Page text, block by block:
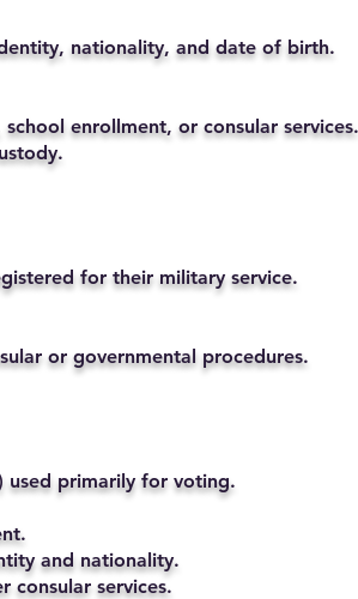
nationality, and date of birth.
enrollment, or consular services.
for their military service.
or governmental procedures.
used primarily for voting.
and nationality.
consular services.